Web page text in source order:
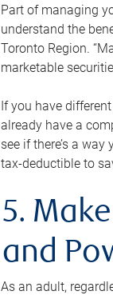
Part of managing
understand the
Toronto Region.
marketable
If you have
already have a
see if there’s a
tax-deductible to
5.
and
As an adult,